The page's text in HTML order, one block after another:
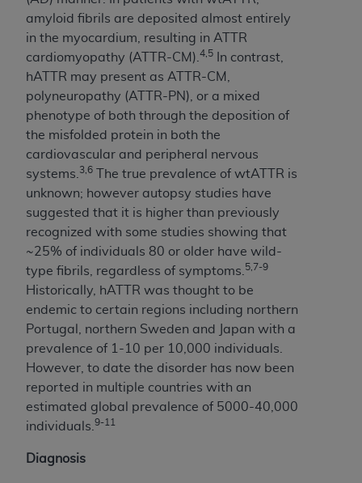
amyloid fibrils are deposited almost entirely
in the myocardium, resulting in ATTR
cardiomyopathy (ATTR-CM). 4,5
In contrast,
hATTR may present as ATTR-CM,
polyneuropathy (ATTR-PN), or a mixed
phenotype of both through the deposition of
the misfolded protein in both the
cardiovascular and peripheral nervous
systems. 3,6
The true prevalence of wtATTR is
unknown; however autopsy studies have
suggested that it is higher than previously
recognized with some studies showing that
~25% of individuals 80 or older have wild-
type fibrils, regardless of symptoms. 5,7-9
Historically, hATTR was thought to be
endemic to certain regions including northern
Portugal, northern Sweden and Japan with a
prevalence of 1-10 per 10,000 individuals.
However, to date the disorder has now been
reported in multiple countries with an
estimated global prevalence of 5000-40,000
individuals. 9-11
Diagnosis
CDT license with the
ADA
, and that use of CDT
codes as permitted herein for the administration
of CMS programs does not extend to any other
programs or services the organization may
administer and royalties dues for the use of the
CDT codes are governed by their commercial
license.
ADADISCLAIMER OF WARRANTIES AND
LIABILITIES. CDT is provided “AS IS” without
warranty of any kind, either expressed or
implied, including but not limited to, the implied
warranties of merchantability and fitness for a
particular purpose. No fee schedules, basic unit,
relative values, or related listings are included in
CDT. The ADAdoes not directly or indirectly
practice medicine or dispense dental services.
ADAhas no responsibility for the software,
including any CDT and other content contained
therein; and no endorsement by the ADA is
intended or implied. TheADAexpressly
disclaims responsibility for any consequences or
liability attributable to or related to any use,
nonuse, or interpretation of information